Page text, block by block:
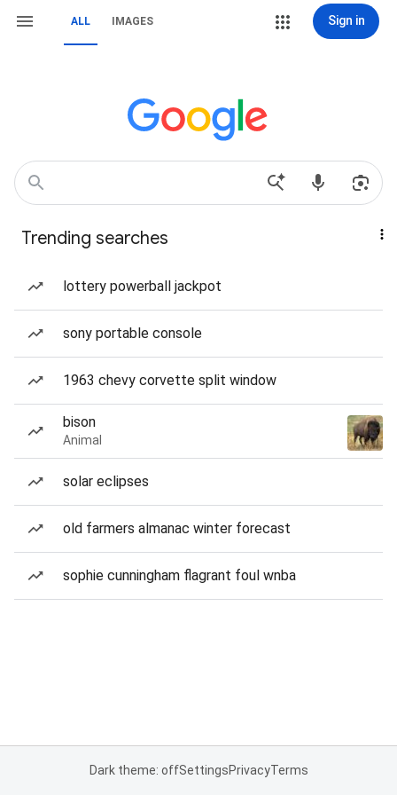
ALL IMAGES Sign in
Trending searches
lottery powerball jackpot
sony portable console
1963 chevy corvette split window
bison
Animal
solar eclipses
old farmers almanac winter forecast
sophie cunningham flagrant foul wnba
Dark theme: offSettingsPrivacyTerms